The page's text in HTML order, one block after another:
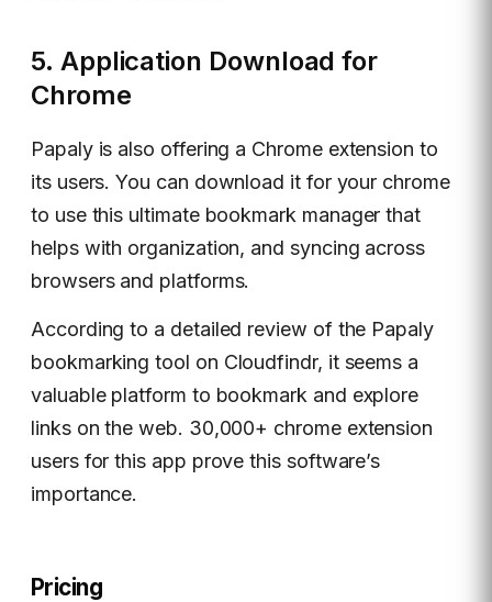
5. Application Download for
Chrome
Papaly is also offering a Chrome extension to
its users. You can download it for your chrome
to use this ultimate bookmark manager that
helps with organization, and syncing across
browsers and platforms.
According to a detailed review of the Papaly
bookmarking tool on Cloudfindr, it seems a
valuable platform to bookmark and explore
links on the web. 30,000+ chrome extension
users for this app prove this software’s
importance.
Pricing